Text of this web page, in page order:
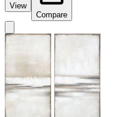
View
Compare